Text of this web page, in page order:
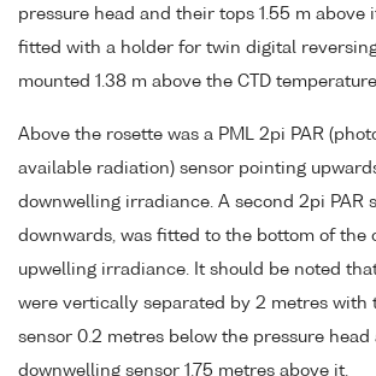
pressure head and their tops 1.55 m above
fitted with a holder for twin digital
mounted 1.38 m above the CTD
Above the rosette was a PML 2pi PAR
available radiation) sensor pointing
downwelling irradiance. A second 2pi PAR
downwards, was fitted to the bottom of the
upwelling irradiance. It should be noted
were vertically separated by 2 metres with
sensor 0.2 metres below the pressure head
downwelling sensor 1.75 metres above it.